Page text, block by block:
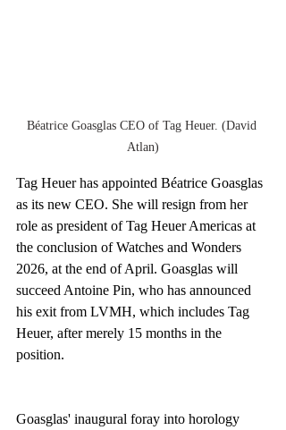
Béatrice Goasglas CEO of Tag Heuer. (David
Atlan)
Tag Heuer has appointed Béatrice Goasglas
as its new CEO. She will resign from her
role as president of Tag Heuer Americas at
the conclusion of Watches and Wonders
2026, at the end of April. Goasglas will
succeed Antoine Pin, who has announced
his exit from LVMH, which includes Tag
Heuer, after merely 15 months in the
position.
Goasglas' inaugural foray into horology